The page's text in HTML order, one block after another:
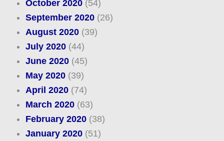
October 2020(54)
September 2020(26)
August 2020(39)
July 2020(44)
June 2020(45)
May 2020(39)
April 2020(74)
March 2020(63)
February 2020(38)
January 2020(51)